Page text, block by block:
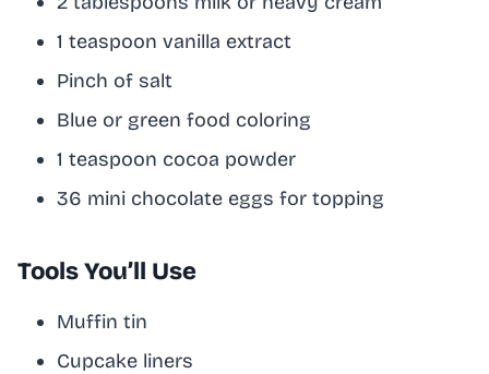
1 teaspoon vanilla extract
Pinch of salt
Blue or green food coloring
1 teaspoon cocoa powder
36 mini chocolate eggs for topping
Tools You’ll Use
Muffin tin
Cupcake liners